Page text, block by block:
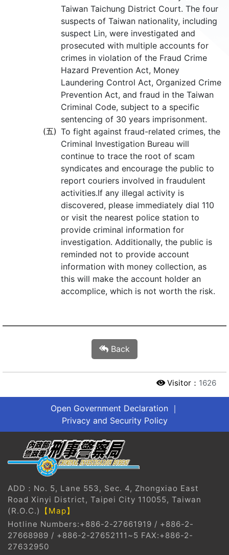
Taiwan Taichung District Court. The four
suspects of Taiwan nationality, including
suspect Lin, were investigated and
prosecuted with multiple accounts for
crimes in violation of the Fraud Crime
Hazard Prevention Act, Money
Laundering Control Act, Organized Crime
Prevention Act, and fraud in the Taiwan
Criminal Code, subject to a specific
sentencing of 30 years imprisonment.
(五) To fight against fraud-related crimes, the
Criminal Investigation Bureau will
continue to trace the root of scam
syndicates and encourage the public to
report couriers involved in fraudulent
activities.If any illegal activity is
discovered, please immediately dial 110
or visit the nearest police station to
provide criminal information for
investigation. Additionally, the public is
reminded not to provide account
information with money collection, as
this will make the account holder an
accomplice, which is not worth the risk.
Back
Visitor： 1626
Open Government Declaration｜
Privacy and Security Policy
ADD：No. 5, Lane 553, Sec. 4, Zhongxiao East
Road Xinyi District, Taipei City 110055, Taiwan
(R.O.C.)
【Map】
Hotline Numbers:+886-2-27661919 / +886-2-
27668989 / +886-2-27652111~5 FAX:+886-2-
27632950
?